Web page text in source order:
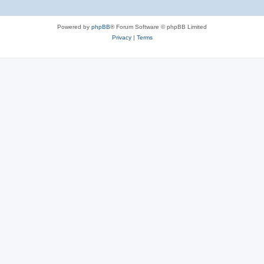
Powered by phpBB® Forum Software © phpBB Limited
Privacy| Terms